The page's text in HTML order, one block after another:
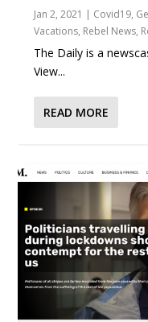
Jan 2, 2021 | Covid19,
Vacations, Rebel News,
The Daily is a
View...
READ MORE